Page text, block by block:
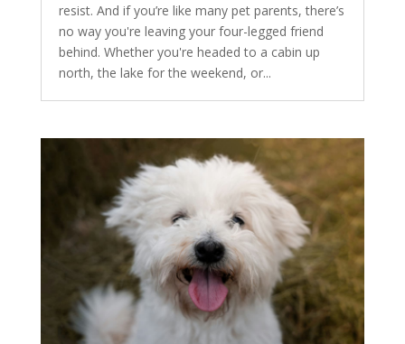
resist. And if you’re like many pet parents, there’s
no way you're leaving your four-legged friend
behind. Whether you're headed to a cabin up
north, the lake for the weekend, or...